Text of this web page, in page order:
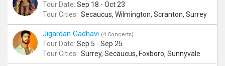
Tour Date: Sep 18 - Oct 23
Tour Cities: Secaucus, Wilmington, Scranton, Surrey
Jigardan Gadhavi (4 Concerts)
Tour Date: Sep 5 - Sep 25
Tour Cities: Surrey, Secaucus, Foxboro, Sunnyvale